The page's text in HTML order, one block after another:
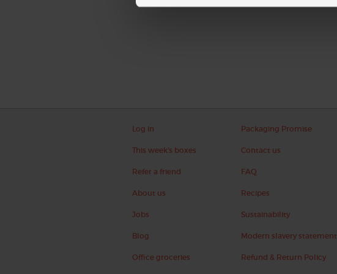
Log in
This week's boxes
Refer a friend
About us
Jobs
Blog
Office groceries
Packaging Promise
Contact us
FAQ
Recipes
Sustainability
Modern slavery statement
Refund & Return Policy